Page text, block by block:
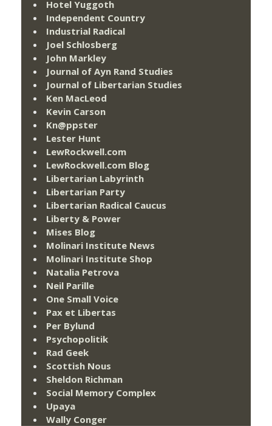
Hotel Yuggoth
Independent Country
Industrial Radical
Joel Schlosberg
John Markley
Journal of Ayn Rand Studies
Journal of Libertarian Studies
Ken MacLeod
Kevin Carson
Kn@ppster
Lester Hunt
LewRockwell.com
LewRockwell.com Blog
Libertarian Labyrinth
Libertarian Party
Libertarian Radical Caucus
Liberty & Power
Mises Blog
Molinari Institute News
Molinari Institute Shop
Natalia Petrova
Neil Parille
One Small Voice
Pax et Libertas
Per Bylund
Psychopolitik
Rad Geek
Scottish Nous
Sheldon Richman
Social Memory Complex
Upaya
Wally Conger